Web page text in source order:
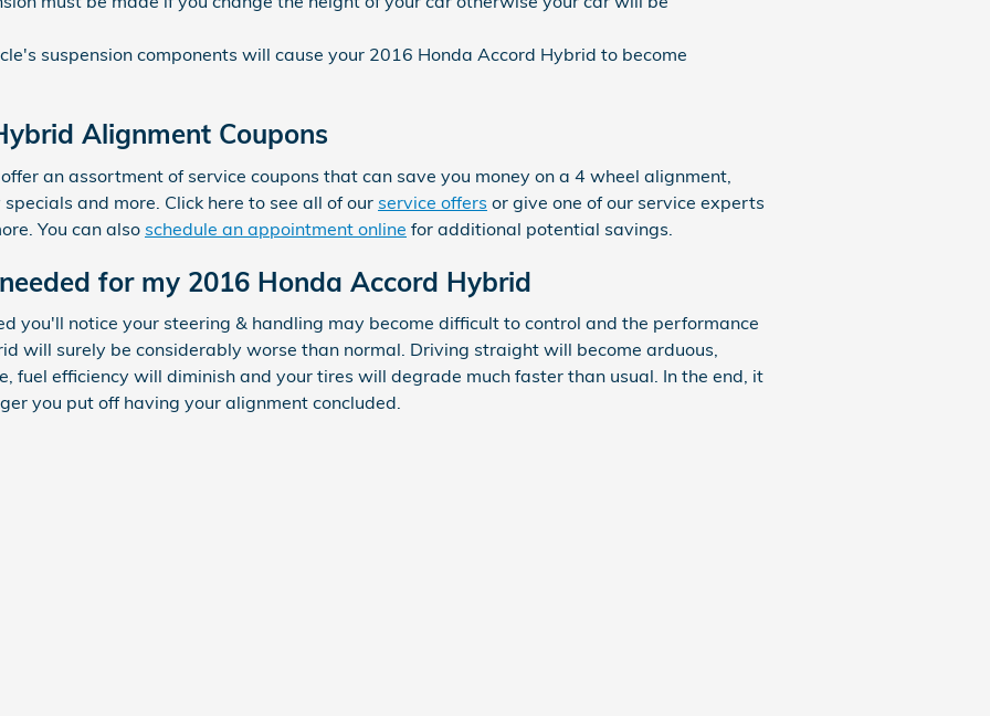
suspension components will cause your 2016 Honda Accord Hybrid to become
Alignment Coupons
an assortment of service coupons that can save you money on a 4 wheel alignment,
and more. Click here to see all of our service offers or give one of our service experts
You can also schedule an appointment online for additional potential savings.
for my 2016 Honda Accord Hybrid
you'll notice your steering & handling may become difficult to control and the performance
will surely be considerably worse than normal. Driving straight will become arduous,
fuel efficiency will diminish and your tires will degrade much faster than usual. In the end, it
you put off having your alignment concluded.